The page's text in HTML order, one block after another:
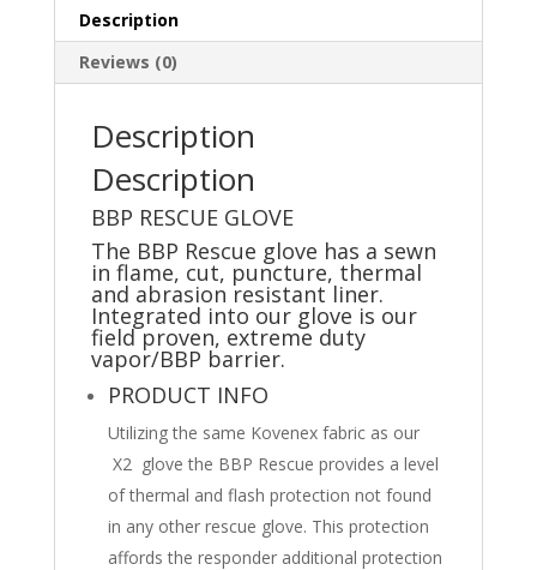
County
Paramedic
Service
quantity
Description
Reviews (0)
Description
Description
BBP RESCUE GLOVE
The BBP Rescue glove has a sewn
in flame, cut, puncture, thermal
and abrasion resistant liner.
Integrated into our glove is our
field proven, extreme duty
vapor/BBP barrier.
PRODUCT INFO
Utilizing the same Kovenex fabric as our
X2 glove the BBP Rescue provides a level
of thermal and flash protection not found
in any other rescue glove. This protection
affords the responder additional protection